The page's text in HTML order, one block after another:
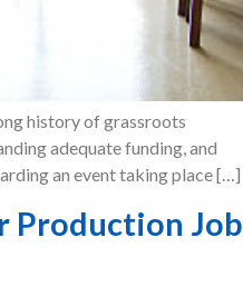
history of grassroots
adequate funding, and
an event taking place […]
Production Job